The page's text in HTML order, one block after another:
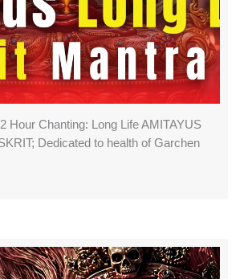
Hour Chanting: Long Life AMITAYUS
Dedicated to health of Garchen